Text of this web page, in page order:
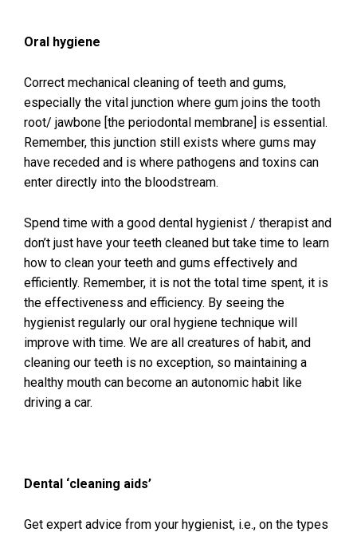
Oral hygiene
Correct mechanical cleaning of teeth and gums,
especially the vital junction where gum joins the tooth
root/ jawbone [the periodontal membrane] is essential.
Remember, this junction still exists where gums may
have receded and is where pathogens and toxins can
enter directly into the bloodstream.
Spend time with a good dental hygienist / therapist and
don’t just have your teeth cleaned but take time to learn
how to clean your teeth and gums effectively and
efficiently. Remember, it is not the total time spent, it is
the effectiveness and efficiency. By seeing the
hygienist regularly our oral hygiene technique will
improve with time. We are all creatures of habit, and
cleaning our teeth is no exception, so maintaining a
healthy mouth can become an autonomic habit like
driving a car.
Dental ‘cleaning aids’
Get expert advice from your hygienist, i.e., on the types